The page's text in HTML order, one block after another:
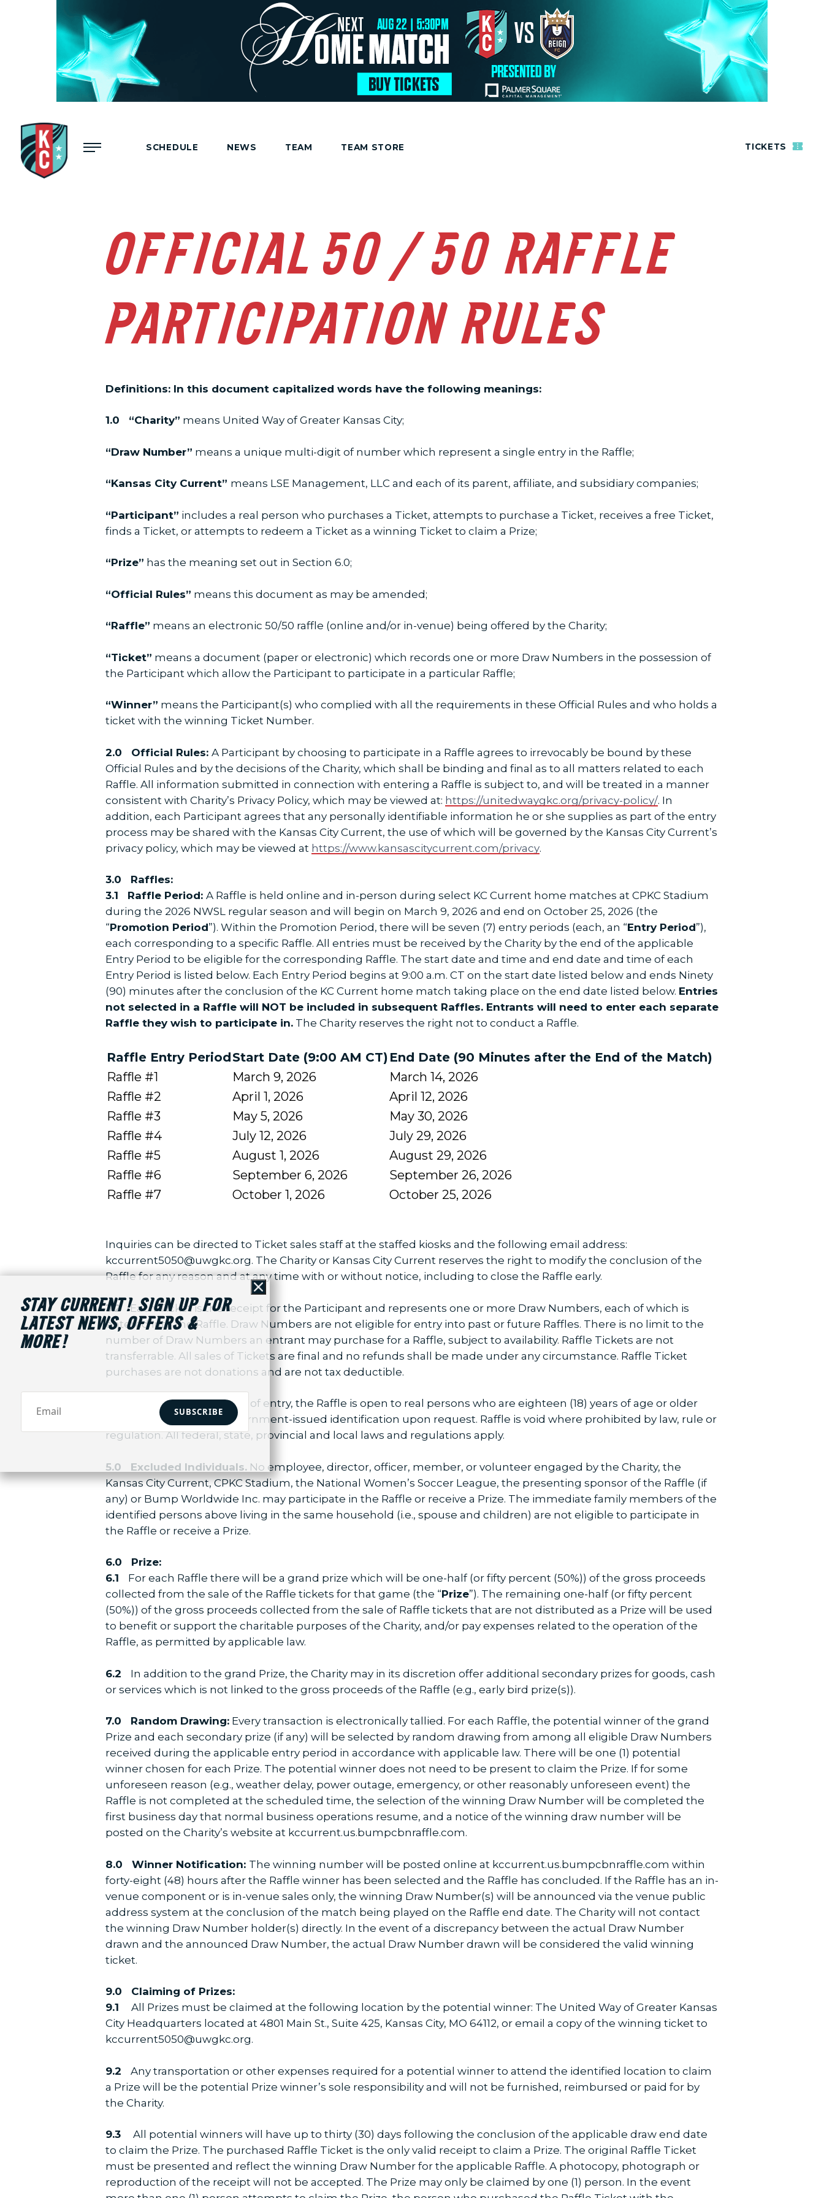
SCHEDULE NEWS TEAM TEAM STORE TICKETS
OFFICIAL 50/50 RAFFLE
PARTICIPATION RULES
Definitions: In this document capitalized words have the following meanings:
1.0 “Charity” means United Way of Greater Kansas City;
“Draw Number” means a unique multi-digit of number which represent a single entry in the Raffle;
“Kansas City Current” means LSE Management, LLC and each of its parent, affiliate, and subsidiary companies;
“Participant” includes a real person who purchases a Ticket, attempts to purchase a Ticket, receives a free Ticket,
finds a Ticket, or attempts to redeem a Ticket as a winning Ticket to claim a Prize;
“Prize” has the meaning set out in Section 6.0;
“Official Rules” means this document as may be amended;
“Raffle” means an electronic 50/50 raffle (online and/or in-venue) being offered by the Charity;
“Ticket” means a document (paper or electronic) which records one or more Draw Numbers in the possession of
the Participant which allow the Participant to participate in a particular Raffle;
“Winner” means the Participant(s) who complied with all the requirements in these Official Rules and who holds a
ticket with the winning Ticket Number.
2.0 Official Rules: A Participant by choosing to participate in a Raffle agrees to irrevocably be bound by these
Official Rules and by the decisions of the Charity, which shall be binding and final as to all matters related to each
Raffle. All information submitted in connection with entering a Raffle is subject to, and will be treated in a manner
consistent with Charity’s Privacy Policy, which may be viewed at: https://unitedwaygkc.org/privacy-policy/. In
addition, each Participant agrees that any personally identifiable information he or she supplies as part of the entry
process may be shared with the Kansas City Current, the use of which will be governed by the Kansas City Current’s
privacy policy, which may be viewed at https://www.kansascitycurrent.com/privacy.
3.0 ​Raffles:
3.1 ​Raffle Period: A Raffle is held online and in-person during select KC Current home matches at CPKC Stadium
during the 2026 NWSL regular season and will begin on March 9, 2026 and end on October 25, 2026 (the
“Promotion Period”). Within the Promotion Period, there will be seven (7) entry periods (each, an “Entry Period”),
each corresponding to a specific Raffle. All entries must be received by the Charity by the end of the applicable
Entry Period to be eligible for the corresponding Raffle. The start date and time and end date and time of each
Entry Period is listed below. Each Entry Period begins at 9:00 a.m. CT on the start date listed below and ends Ninety
(90) minutes after the conclusion of the KC Current home match taking place on the end date listed below. Entries
not selected in a Raffle will NOT be included in subsequent Raffles. Entrants will need to enter each separate
Raffle they wish to participate in. The Charity reserves the right not to conduct a Raffle.
Raffle Entry PeriodStart Date (9:00 AM CT) End Date (90 Minutes after the End of the Match)
Raffle #1
March 9, 2026
March 14, 2026
Raffle #2
April 1, 2026
April 12, 2026
Raffle #3
May 5, 2026
May 30, 2026
Raffle #4
July 12, 2026
July 29, 2026
Raffle #5
August 1, 2026
August 29, 2026
Raffle #6
September 6, 2026
September 26, 2026
Raffle #7
October 1, 2026 October 25, 2026
Inquiries can be directed to Ticket sales staff at the staffed kiosks and the following email address:
kccurrent5050@uwgkc.org. The Charity or Kansas City Current reserves the right to modify the conclusion of the
Raffle for any reason and at any time with or without notice, including to close the Raffle early.
3.2Each Ticket is the receipt for the Participant and represents one or more Draw Numbers, each of which is
entered into the Raffle. Draw Numbers are not eligible for entry into past or future Raffles. There is no limit to the
number of Draw Numbers an entrant may purchase for a Raffle, subject to availability. Raffle Tickets are not
transferrable. All sales of Tickets are final and no refunds shall be made under any circumstance. Raffle Ticket
purchases are not donations and are not tax deductible.
4.0 Eligibility:At the time of entry, the Raffle is open to real persons who are eighteen (18) years of age or older
and can provide valid government-issued identification upon request. Raffle is void where prohibited by law, rule or
regulation. All federal, state, provincial and local laws and regulations apply.
5.0 Excluded Individuals. No employee, director, officer, member, or volunteer engaged by the Charity, the
Kansas City Current, CPKC Stadium, the National Women’s Soccer League, the presenting sponsor of the Raffle (if
any) or Bump Worldwide Inc. may participate in the Raffle or receive a Prize. The immediate family members of the
identified persons above living in the same household (i.e., spouse and children) are not eligible to participate in
the Raffle or receive a Prize.
6.0 Prize:
6.1 For each Raffle there will be a grand prize which will be one-half (or fifty percent (50%)) of the gross proceeds
collected from the sale of the Raffle tickets for that game (the “Prize”). The remaining one-half (or fifty percent
(50%)) of the gross proceeds collected from the sale of Raffle tickets that are not distributed as a Prize will be used
to benefit or support the charitable purposes of the Charity, and/or pay expenses related to the operation of the
Raffle, as permitted by applicable law.
6.2 In addition to the grand Prize, the Charity may in its discretion offer additional secondary prizes for goods, cash
or services which is not linked to the gross proceeds of the Raffle (e.g., early bird prize(s)).
7.0 Random Drawing: Every transaction is electronically tallied. For each Raffle, the potential winner of the grand
Prize and each secondary prize (if any) will be selected by random drawing from among all eligible Draw Numbers
received during the applicable entry period in accordance with applicable law. There will be one (1) potential
winner chosen for each Prize. The potential winner does not need to be present to claim the Prize. If for some
unforeseen reason (e.g., weather delay, power outage, emergency, or other reasonably unforeseen event) the
Raffle is not completed at the scheduled time, the selection of the winning Draw Number will be completed the
first business day that normal business operations resume, and a notice of the winning draw number will be
posted on the Charity’s website at kccurrent.us.bumpcbnraffle.com.
8.0 Winner Notification: The winning number will be posted online at kccurrent.us.bumpcbnraffle.com within
forty-eight (48) hours after the Raffle winner has been selected and the Raffle has concluded. If the Raffle has an in-
venue component or is in-venue sales only, the winning Draw Number(s) will be announced via the venue public
address system at the conclusion of the match being played on the Raffle end date. The Charity will not contact
the winning Draw Number holder(s) directly. In the event of a discrepancy between the actual Draw Number
drawn and the announced Draw Number, the actual Draw Number drawn will be considered the valid winning
ticket.
9.0 Claiming of Prizes:
9.1 All Prizes must be claimed at the following location by the potential winner: The United Way of Greater Kansas
City Headquarters located at 4801 Main St., Suite 425, Kansas City, MO 64112, or email a copy of the winning ticket to
kccurrent5050@uwgkc.org.
9.2 Any transportation or other expenses required for a potential winner to attend the identified location to claim
a Prize will be the potential Prize winner’s sole responsibility and will not be furnished, reimbursed or paid for by
the Charity.
9.3 All potential winners will have up to thirty (30) days following the conclusion of the applicable draw end date
to claim the Prize. The purchased Raffle Ticket is the only valid receipt to claim a Prize. The original Raffle Ticket
must be presented and reflect the winning Draw Number for the applicable Raffle. A photocopy, photograph or
reproduction of the receipt will not be accepted. The Prize may only be claimed by one (1) person. In the event
Close
STAY CURRENT! SIGN UP FOR
LATEST NEWS, OFFERS &
MORE!
SUBSCRIBE